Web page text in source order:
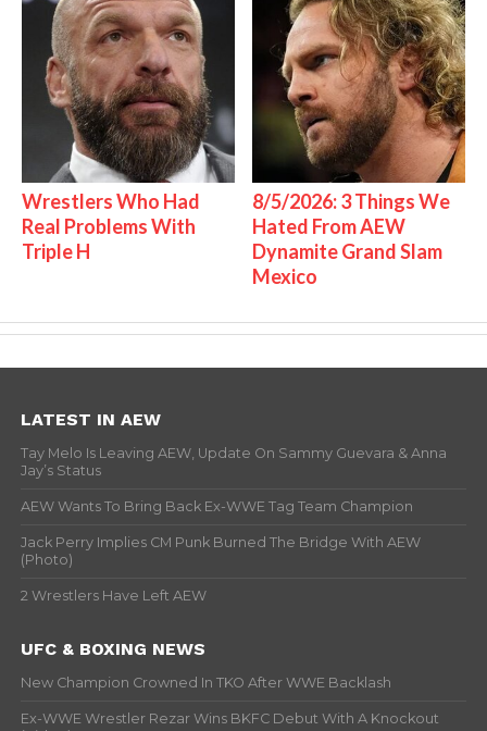
Wrestlers Who Had
Real Problems With
Triple H
8/5/2026: 3 Things We
Hated From AEW
Dynamite Grand Slam
Mexico
LATEST IN AEW
Tay Melo Is Leaving AEW, Update On Sammy Guevara & Anna
Jay’s Status
AEW Wants To Bring Back Ex-WWE Tag Team Champion
Jack Perry Implies CM Punk Burned The Bridge With AEW
(Photo)
2 Wrestlers Have Left AEW
UFC & BOXING NEWS
New Champion Crowned In TKO After WWE Backlash
Ex-WWE Wrestler Rezar Wins BKFC Debut With A Knockout